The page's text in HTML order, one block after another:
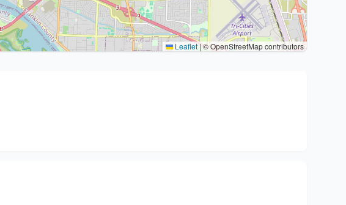
Leaflet |© OpenStreetMap contributors